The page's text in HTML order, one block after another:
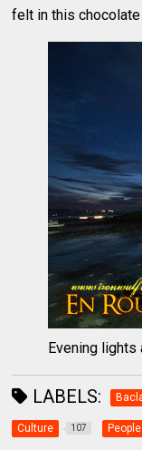
felt in this
Evening lights
LABELS:
Culture 107 People